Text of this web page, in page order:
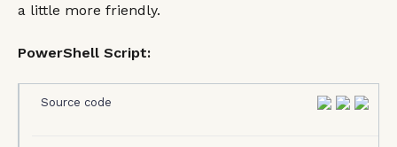
a little more friendly.
PowerShell Script:
Source code